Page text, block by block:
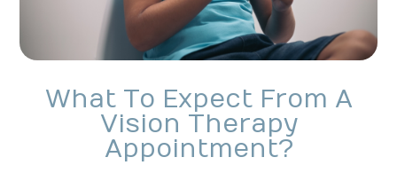
What To Expect From A
Vision Therapy
Appointment?